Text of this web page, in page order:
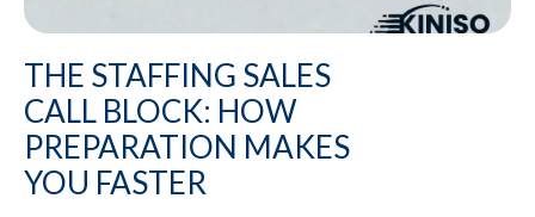
THE STAFFING SALES
CALL BLOCK: HOW
PREPARATION MAKES
YOU FASTER